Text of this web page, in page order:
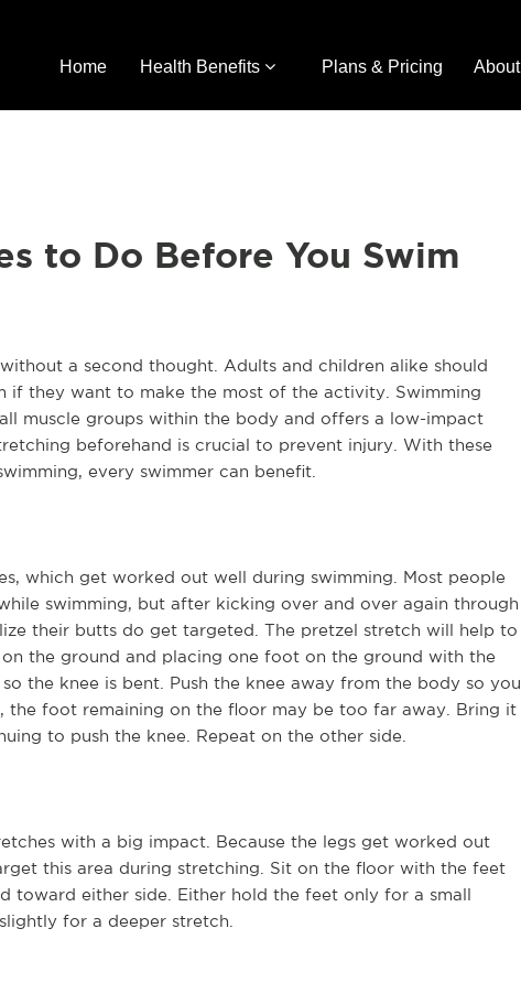
Home Health Benefits Plans & Pricing About
to Do Before You Swim
a second thought. Adults and children alike should
if they want to make the most of the activity. Swimming
muscle groups within the body and offers a low-impact
beforehand is crucial to prevent injury. With these
every swimmer can benefit.
which get worked out well during swimming. Most people
swimming, but after kicking over and over again through
their butts do get targeted. The pretzel stretch will help to
the ground and placing one foot on the ground with the
the knee is bent. Push the knee away from the body so you
the foot remaining on the floor may be too far away. Bring it
to push the knee. Repeat on the other side.
with a big impact. Because the legs get worked out
this area during stretching. Sit on the floor with the feet
toward either side. Either hold the feet only for a small
for a deeper stretch.